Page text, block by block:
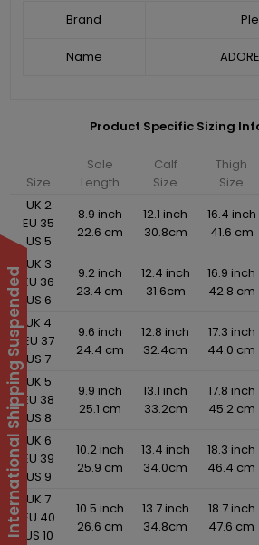
Brand
Name
Product Specific Sizing
Size
Sole
Length
Calf
Size
Thigh
Size
UK 2
EU 35
US 5
8.9 inch
22.6 cm
12.1 inch
30.8cm
16.4 inch
41.6 cm
UK 3
EU 36
US 6
9.2 inch
23.4 cm
12.4 inch
31.6cm
16.9 inch
42.8 cm
UK 4
EU 37
US 7
9.6 inch
24.4 cm
12.8 inch
32.4cm
17.3 inch
44.0 cm
UK 5
EU 38
US 8
9.9 inch
25.1 cm
13.1 inch
33.2cm
17.8 inch
45.2 cm
UK 6
EU 39
US 9
10.2 inch
25.9 cm
13.4 inch
34.0cm
18.3 inch
46.4 cm
UK 7
EU 40
US 10
10.5 inch
26.6 cm
13.7 inch
34.8cm
18.7 inch
47.6 cm
International Shipping Suspended